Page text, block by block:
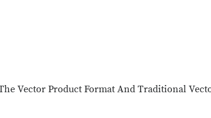
Vector Product Format And Traditional